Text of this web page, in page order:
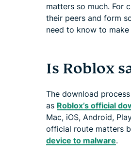
matters so much. For
their peers and form
need to know to make
Is Roblox
The download
as Roblox’s official
Mac, iOS, Android,
official route matters
device to malware.